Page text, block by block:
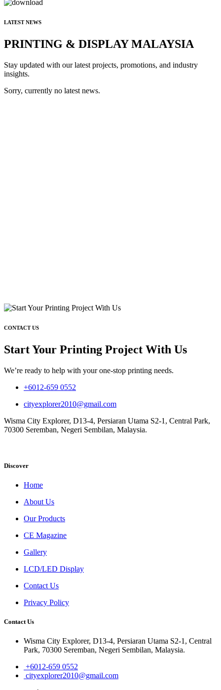
LATEST NEWS
PRINTING & DISPLAY MALAYSIA
Stay updated with our latest projects, promotions, and industry
insights.
Sorry, currently no latest news.
CONTACT US
Start Your Printing Project With Us
We’re ready to help with your one-stop printing needs.
+6012-659 0552
cityexplorer2010@gmail.com
Wisma City Explorer, D13-4, Persiaran Utama S2-1, Central Park,
70300 Seremban, Negeri Sembilan, Malaysia.
Discover
Home
About Us
Our Products
CE Magazine
Gallery
LCD/LED Display
Contact Us
Privacy Policy
Contact Us
Wisma City Explorer, D13-4, Persiaran Utama S2-1, Central
Park, 70300 Seremban, Negeri Sembilan, Malaysia.
+6012-659 0552
cityexplorer2010@gmail.com